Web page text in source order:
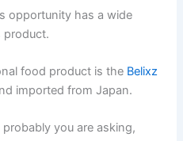
opportunity has a wide
product.
food product is the Belixz
imported from Japan.
you are asking,